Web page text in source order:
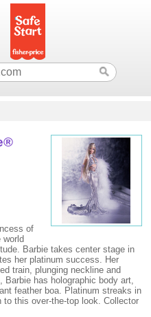
of
Barbie takes center stage in
her platinum success. Her
train, plunging neckline and
has holographic body art,
feather boa. Platinum streaks in
to this over-the-top look. Collector